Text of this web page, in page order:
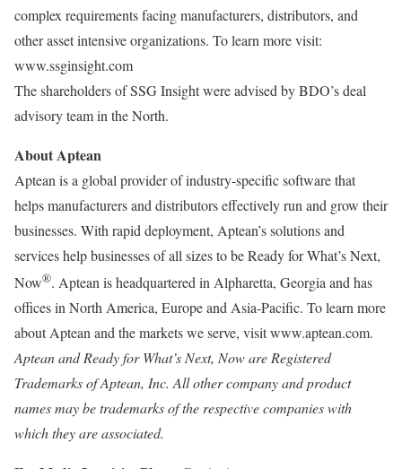
complex requirements facing manufacturers, distributors, and
other asset intensive organizations. To learn more visit:
www.ssginsight.com
The shareholders of SSG Insight were advised by BDO’s deal
advisory team in the North.
About Aptean
Aptean is a global provider of industry-specific software that
helps manufacturers and distributors effectively run and grow their
businesses. With rapid deployment, Aptean’s solutions and
services help businesses of all sizes to be Ready for What’s Next,
Now®. Aptean is headquartered in Alpharetta, Georgia and has
offices in North America, Europe and Asia-Pacific. To learn more
about Aptean and the markets we serve, visit www.aptean.com.
Aptean and Ready for What’s Next, Now are Registered
Trademarks of Aptean, Inc. All other company and product
names may be trademarks of the respective companies with
which they are associated.